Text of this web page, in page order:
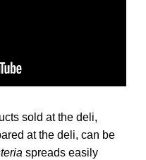
sold at the deli,
at the deli, can be
spreads easily